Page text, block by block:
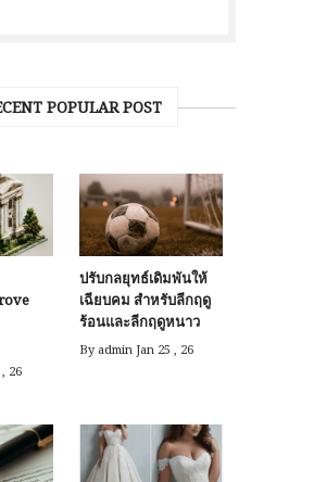
POPULAR POST
26
ปรับกลยุทธ์เดิมพันให้
เฉียบคม สำหรับลีกฤดู
ร้อนและลีกฤดูหนาว
By admin Jan 25 , 26